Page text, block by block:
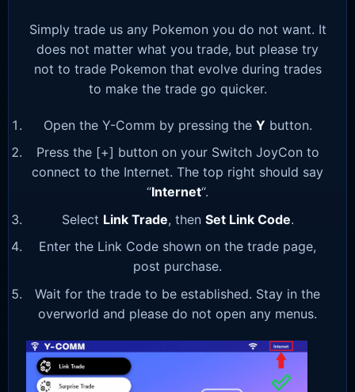
Simply trade us any Pokemon you do not want. It
does not matter what you trade, but please try
not to trade Pokemon that evolve during trades
to make the trade go quicker.
Open the Y-Comm by pressing the Y button.
Press the [+] button on your Switch JoyCon to
connect to the Internet. The top right should say
“Internet“.
Select Link Trade, then Set Link Code.
Enter the Link Code shown on the trade page,
post purchase.
Wait for the trade to be established. Stay in the
overworld and please do not open any menus.